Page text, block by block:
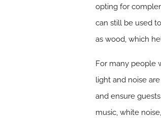
opting for
can still be used
as wood, which
For many people
light and noise
and ensure
music, white